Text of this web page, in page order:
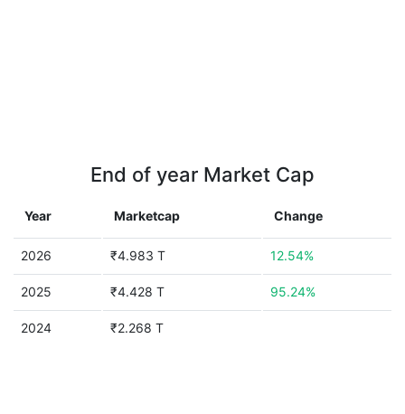
End of year Market Cap
Year Marketcap Change
2026 ₹4.983 T 12.54%
2025 ₹4.428 T 95.24%
2024 ₹2.268 T